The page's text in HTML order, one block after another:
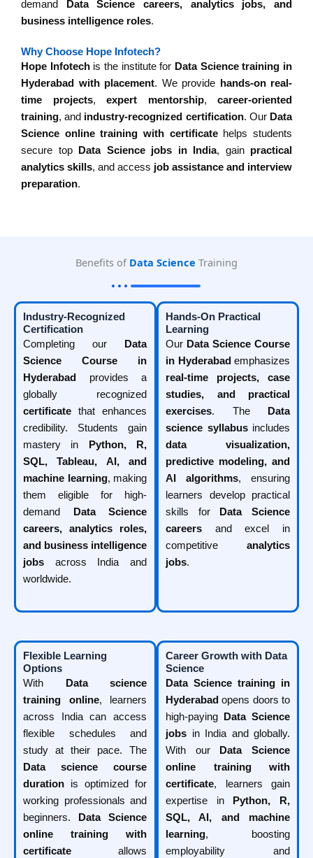
demand
Data Science careers, analytics jobs, and
business intelligence roles.
Why Choose Hope Infotech?
Hope Infotechis the institute for Data Science training in
Hyderabad with placement. We provide
hands-on real-
time projects, expert mentorship, career-oriented
training, and industry-recognized certification. Our Data
Science online training with certificatehelps students
secure top
Data Science jobs in India, gain practical
analytics skills, and access job assistance and interview
preparation.
Benefits of Data Science Training
Industry-Recognized
Certification
Completing our
Data
Science Course in
Hyderabad
provides a
globally recognized
certificate that enhances
credibility. Students gain
mastery in
Python, R,
SQL, Tableau, AI, and
machine learning, making
them eligible for high-
demand
Data Science
careers, analytics roles,
and business intelligence
jobs across India and
worldwide.
Hands-On Practical
Learning
Our Data Science Course
in Hyderabad emphasizes
real-time projects, case
studies, and practical
exercises. The
Data
science syllabusincludes
data visualization,
predictive modeling, and
AI algorithms, ensuring
learners develop practical
skills for
Data Science
careers and excel in
competitive analytics
jobs.
Flexible Learning
Options
With
Data science
training online, learners
across India can access
flexible schedules and
study at their pace. The
Data science course
duration is optimized for
working professionals and
beginners.
Data Science
online training with
certificate allows
Career Growth with Data
Science
Data Science training in
Hyderabad opens doors to
high-paying
Data Science
jobs in India and globally.
With our
Data Science
online training with
certificate, learners gain
expertise in
Python, R,
SQL, AI, and machine
learning, boosting
employability and